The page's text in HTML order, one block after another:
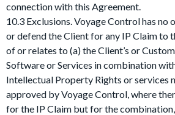
connection with this Agreement.
10.3 Exclusions. Voyage Control has
or defend the Client for any IP Claim to
of or relates to (a) the Client’s or
Software or Services in combination
Intellectual Property Rights or services
approved by Voyage Control, where
for the IP Claim but for the